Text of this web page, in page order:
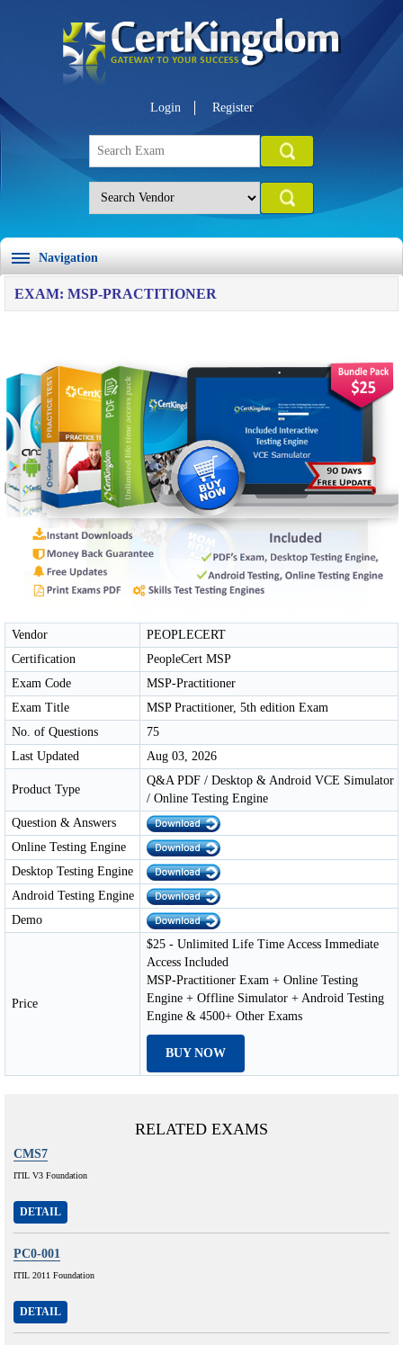
Login Register
Navigation
EXAM: MSP-PRACTITIONER
Vendor
PEOPLECERT
Certification
PeopleCert MSP
Exam Code
MSP-Practitioner
Exam Title
MSP Practitioner, 5th edition Exam
No. of Questions
75
Last Updated
Aug 03, 2026
Product Type
Q&A PDF / Desktop & Android VCE Simulator
/ Online Testing Engine
Question & Answers
Online Testing Engine
Desktop Testing Engine
Android Testing Engine
Demo
Price
$25 - Unlimited Life Time Access Immediate
Access Included
MSP-Practitioner Exam + Online Testing
Engine + Offline Simulator + Android Testing
Engine & 4500+ Other Exams
BUY NOW
RELATED EXAMS
CMS7
ITIL V3 Foundation
DETAIL
PC0-001
ITIL 2011 Foundation
DETAIL